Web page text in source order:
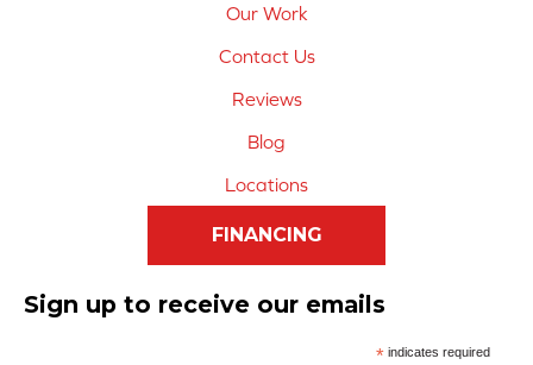
Our Work
Contact Us
Reviews
Blog
Locations
FINANCING
Sign up to receive our emails
*indicates required